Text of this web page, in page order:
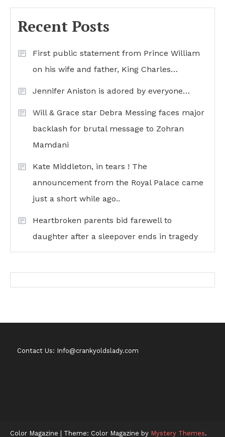
Recent Posts
First public statement from Prince William
on his wife and father, King Charles…
Jennifer Aniston is adored by everyone…
Will & Grace star Debra Messing faces major
backlash for brutal message to Zohran
Mamdani
Kate Middleton, in tears ! The
announcement from the Royal Palace came
just a short while ago..
Heartbroken parents bid farewell to
daughter after a sleepover ends in tragedy
Contact Us: Info@crankyoldslady.com
Color Magazine | Theme: Color Magazine by Mystery Themes.